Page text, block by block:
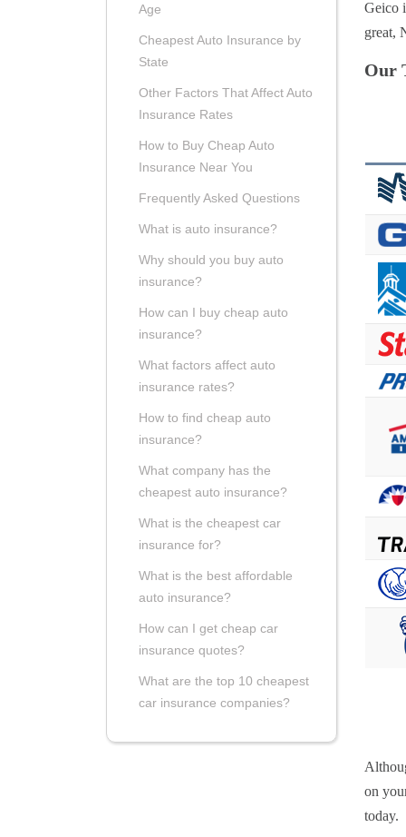
Age
Cheapest Auto Insurance by
State
Other Factors That Affect Auto
Insurance Rates
How to Buy Cheap Auto
Insurance Near You
Frequently Asked Questions
What is auto insurance?
Why should you buy auto
insurance?
How can I buy cheap auto
insurance?
What factors affect auto
insurance rates?
How to find cheap auto
insurance?
What company has the
cheapest auto insurance?
What is the cheapest car
insurance for?
What is the best affordable
auto insurance?
How can I get cheap car
insurance quotes?
What are the top 10 cheapest
car insurance companies?
Geico
great,
Our
on
today.